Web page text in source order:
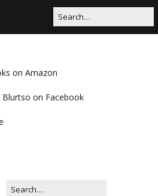
on Amazon
Blurtso on Facebook